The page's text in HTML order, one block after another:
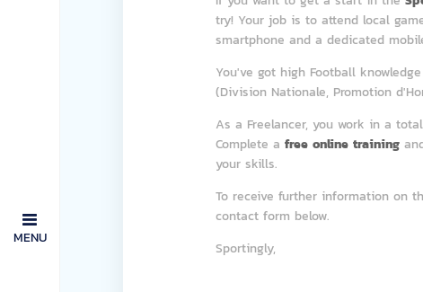
MENU
try! Your job is to attend local
smartphone and a dedicated
You've got high Football
(Division Nationale, Promotion
As a Freelancer, you work in a
Complete afree online training
your skills.
To receive further information on
contact form below.
Sportingly,